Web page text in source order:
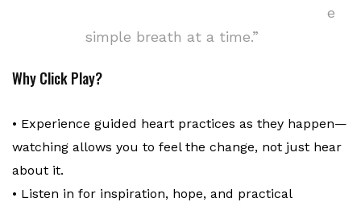
e
simple breath at a time.”
Why Click Play?
• Experience guided heart practices as they happen—
watching allows you to feel the change, not just hear
about it.
• Listen in for inspiration, hope, and practical